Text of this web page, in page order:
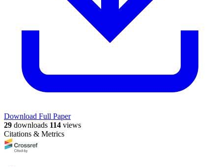
Download Full Paper
29 downloads 114 views
Citations & Metrics